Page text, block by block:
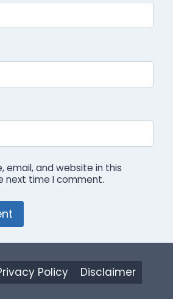
email, and website in this
next time I comment.
Policy Disclaimer